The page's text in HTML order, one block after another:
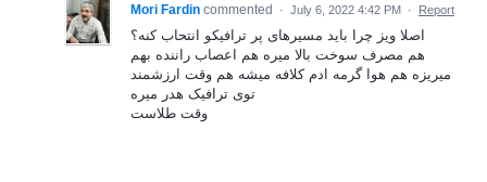
Mori Fardin commented · July 6, 2022 4:42 PM · Report
اصلا ویز چرا باید مسیرهای پر ترافیکو انتحاب کنه؟
هم مصرف سوخت بالا میره هم اعصاب راننده بهم
میریزه هم هوا گرمه ادم کلافه میشه هم وقت ارزشمند
توی ترافیک هدر میره
وقت طلاست